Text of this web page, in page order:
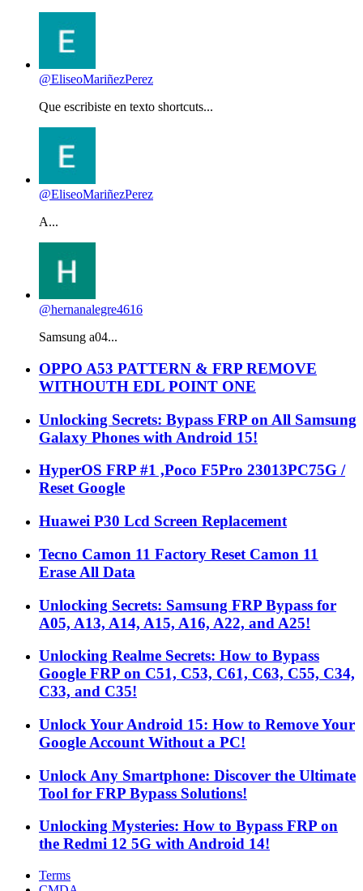
@EliseoMariñezPerez
Que escribiste en texto shortcuts...
@EliseoMariñezPerez
A...
@hernanalegre4616
Samsung a04...
OPPO A53 PATTERN & FRP REMOVE
WITHOUTH EDL POINT ONE
Unlocking Secrets: Bypass FRP on All Samsung
Galaxy Phones with Android 15!
HyperOS FRP #1 ,Poco F5Pro 23013PC75G /
Reset Google
Huawei P30 Lcd Screen Replacement
Tecno Camon 11 Factory Reset Camon 11
Erase All Data
Unlocking Secrets: Samsung FRP Bypass for
A05, A13, A14, A15, A16, A22, and A25!
Unlocking Realme Secrets: How to Bypass
Google FRP on C51, C53, C61, C63, C55, C34,
C33, and C35!
Unlock Your Android 15: How to Remove Your
Google Account Without a PC!
Unlock Any Smartphone: Discover the Ultimate
Tool for FRP Bypass Solutions!
Unlocking Mysteries: How to Bypass FRP on
the Redmi 12 5G with Android 14!
Terms